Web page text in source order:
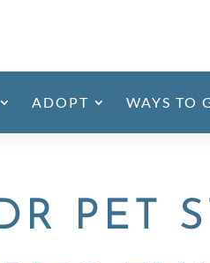
ADOPT WAYS TO
PET